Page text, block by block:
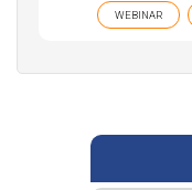
WEBINAR